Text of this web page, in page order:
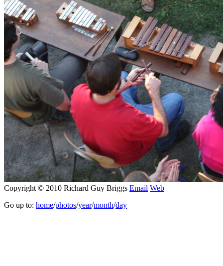
Copyright © 2010 Richard Guy Briggs Email Web
Go up to: home/photos/year/month/day